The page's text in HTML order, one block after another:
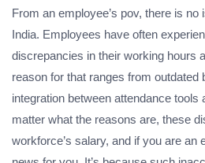
From an employee’s pov, there is no
India. Employees have often
discrepancies in their working hours
reason for that ranges from
integration between attendance tools
matter what the reasons are, these
workforce’s salary, and if you are an